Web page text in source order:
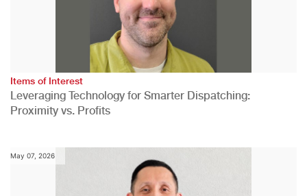
Items of Interest
Leveraging Technology for Smarter Dispatching:
Proximity vs. Profits
May 07, 2026